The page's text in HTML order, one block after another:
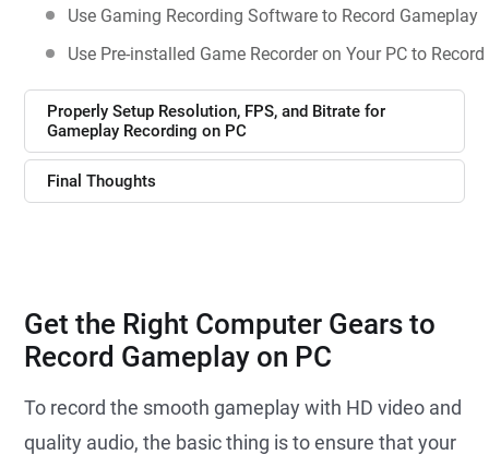
Use Gaming Recording Software to Record Gameplay
Use Pre-installed Game Recorder on Your PC to
Properly Setup Resolution, FPS, and Bitrate for
Gameplay Recording on PC
Final Thoughts
Get the Right Computer Gears to
Record Gameplay on PC
To record the smooth gameplay with HD video and
quality audio, the basic thing is to ensure that your